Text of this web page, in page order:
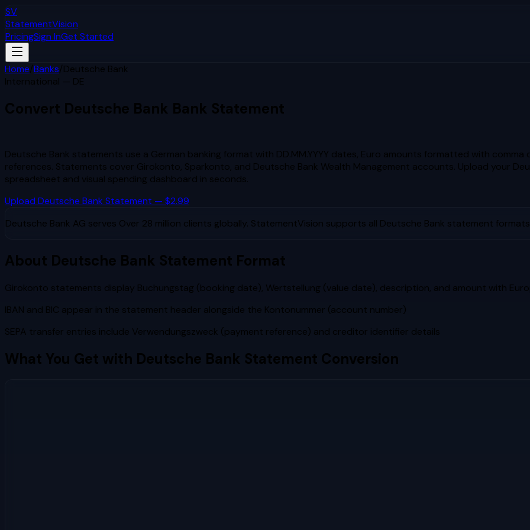
SV
StatementVision
PricingSign InGet Started
Home/Banks/Deutsche Bank
International — DE
Convert Deutsche Bank Bank Statement
Deutsche Bank statements use a German banking format with DD.MM.YYYY dates, Euro amounts formatted with
references. Statements cover Girokonto, Sparkonto, and Deutsche Bank Wealth Management accounts. Upload your
spreadsheet and visual spending dashboard in seconds.
Upload Deutsche Bank Statement — $2.99
Deutsche Bank AG serves Over 28 million clients globally. StatementVision supports all Deutsche Bank statement
About Deutsche Bank Statement Format
Girokonto statements display Buchungstag (booking date), Wertstellung (value date), description, and amount with
IBAN and BIC appear in the statement header alongside the Kontonummer (account number)
SEPA transfer entries include Verwendungszweck (payment reference) and creditor identifier details
What You Get with Deutsche Bank Statement Conversion